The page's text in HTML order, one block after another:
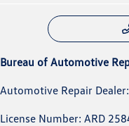
Bureau of Automotive
Automotive Repair
License Number: ARD